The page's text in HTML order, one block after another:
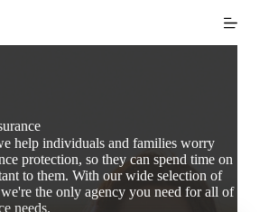
help individuals and families worry
protection, so they can spend time on
to them. With our wide selection of
the only agency you need for all of
needs.